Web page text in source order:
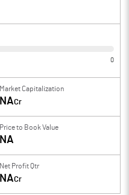
0
Market Capitalization
NACr
Price to Book Value
NA
Net Profit Qtr
NACr